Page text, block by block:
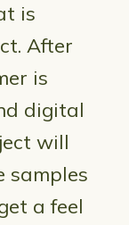
is
After
is
digital
will
samples
a feel